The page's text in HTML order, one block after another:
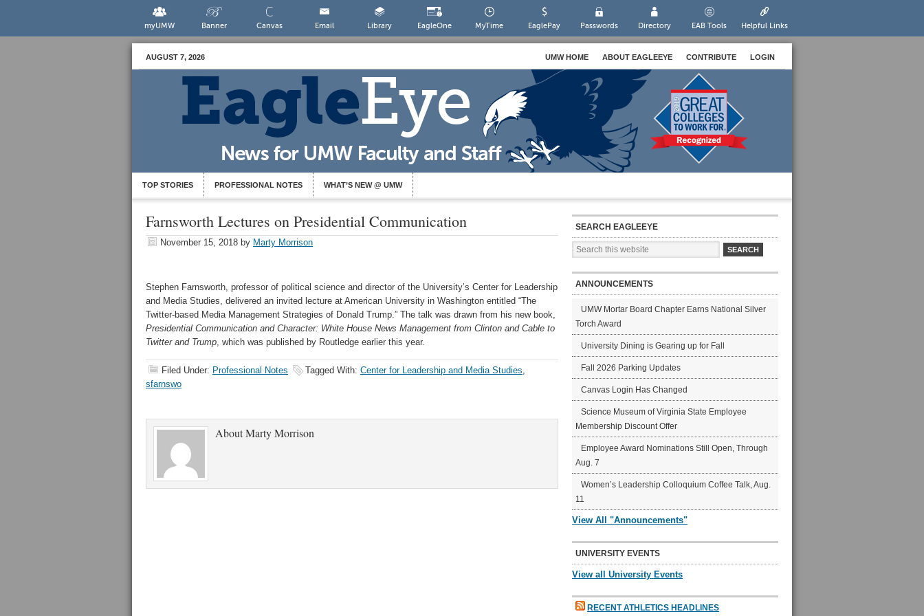
myUMW Banner Canvas Email Library EagleOne MyTime EaglePay Passwords Directory EAB Tools Helpful Links
AUGUST 7, 2026 UMW HOME ABOUT EAGLEEYE CONTRIBUTE LOGIN
TOP STORIES PROFESSIONAL NOTES WHAT’S NEW @ UMW
Farnsworth Lectures on Presidential Communication
November 15, 2018 by Marty Morrison
Stephen Farnsworth, professor of political science and director of the University’s Center for Leadership
and Media Studies, delivered an invited lecture at American University in Washington entitled “The
Twitter-based Media Management Strategies of Donald Trump.” The talk was drawn from his new book,
Presidential Communication and Character: White House News Management from Clinton and Cable to
Twitter and Trump, which was published by Routledge earlier this year.
Filed Under: Professional Notes Tagged With: Center for Leadership and Media Studies,
sfarnswo
AboutMarty Morrison
SEARCH EAGLEEYE
ANNOUNCEMENTS
UMW Mortar Board Chapter Earns National Silver
Torch Award
University Dining is Gearing up for Fall
Fall 2026 Parking Updates
Canvas Login Has Changed
Science Museum of Virginia State Employee
Membership Discount Offer
Employee Award Nominations Still Open, Through
Aug. 7
Women’s Leadership Colloquium Coffee Talk, Aug.
11
View All "Announcements"
UNIVERSITY EVENTS
View all University Events
RECENT ATHLETICS HEADLINES